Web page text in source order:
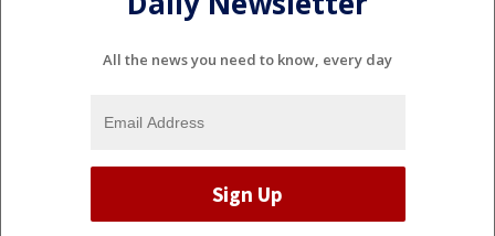
All the news you need to know, every day